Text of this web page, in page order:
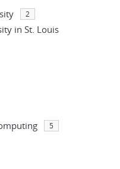
2
in St. Louis
5